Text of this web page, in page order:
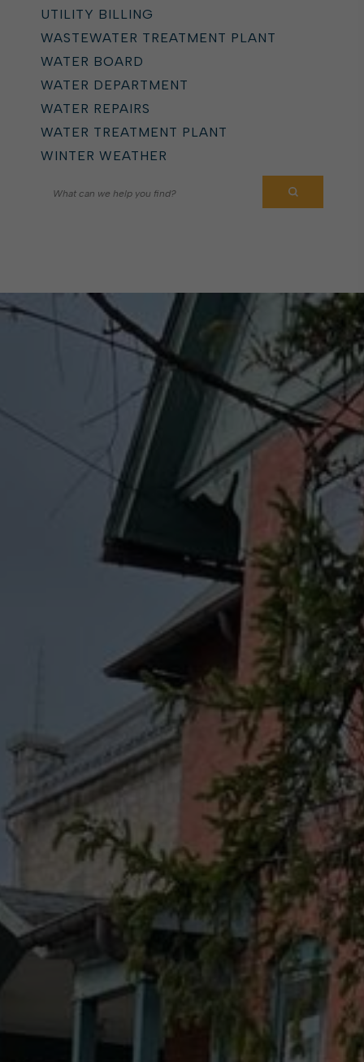
UTILITY BILLING
WASTEWATER TREATMENT PLANT
WATER BOARD
WATER DEPARTMENT
WATER REPAIRS
WATER TREATMENT PLANT
WINTER WEATHER